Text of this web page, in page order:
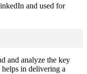
and used for
and analyze the key
in delivering a